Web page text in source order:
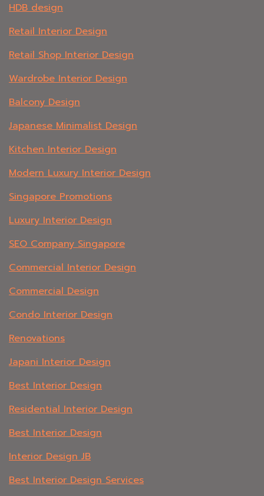
HDB design
Retail Interior Design
Retail Shop Interior Design
Wardrobe Interior Design
Balcony Design
Japanese Minimalist Design
Kitchen Interior Design
Modern Luxury Interior Design
Singapore Promotions
Luxury Interior Design
SEO Company Singapore
Commercial Interior Design
Commercial Design
Condo Interior Design
Renovations
Japani Interior Design
Best Interior Design
Residential Interior Design
Best Interior Design
Interior Design JB
Best Interior Design Services